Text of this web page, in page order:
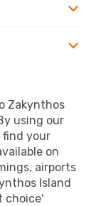
Zakynthos
using our
find your
on
airports
Island
choice'